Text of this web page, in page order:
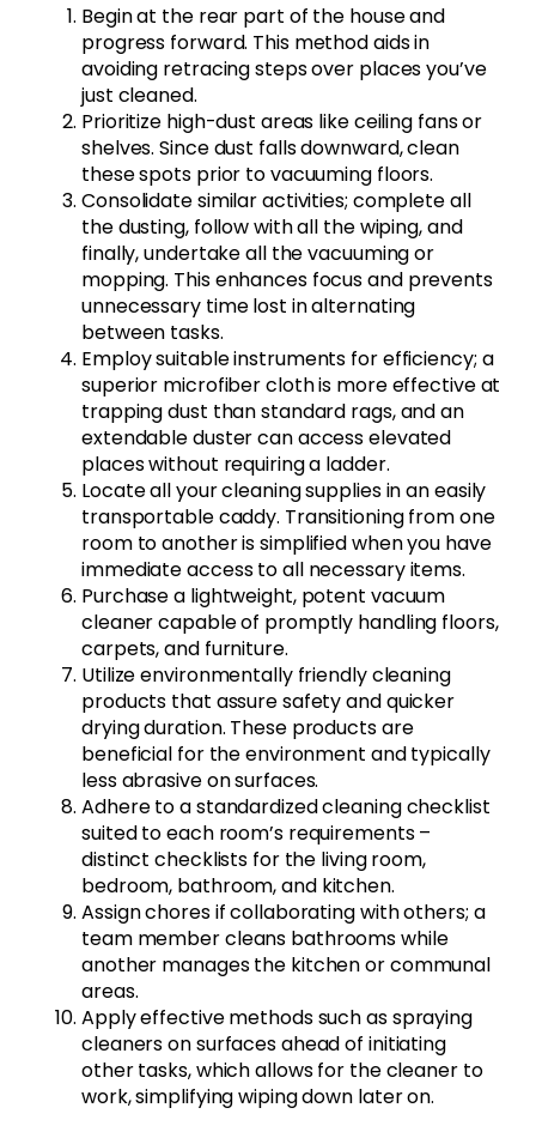
Begin at the rear part of the house and
progress forward. This method aids in
avoiding retracing steps over places you’ve
just cleaned.
Prioritize high-dust areas like ceiling fans or
shelves. Since dust falls downward, clean
these spots prior to vacuuming floors.
Consolidate similar activities; complete all
the dusting, follow with all the wiping, and
finally, undertake all the vacuuming or
mopping. This enhances focus and prevents
unnecessary time lost in alternating
between tasks.
Employ suitable instruments for efficiency; a
superior microfiber cloth is more effective at
trapping dust than standard rags, and an
extendable duster can access elevated
places without requiring a ladder.
Locate all your cleaning supplies in an easily
transportable caddy. Transitioning from one
room to another is simplified when you have
immediate access to all necessary items.
Purchase a lightweight, potent vacuum
cleaner capable of promptly handling floors,
carpets, and furniture.
Utilize environmentally friendly cleaning
products that assure safety and quicker
drying duration. These products are
beneficial for the environment and typically
less abrasive on surfaces.
Adhere to a standardized cleaning checklist
suited to each room’s requirements –
distinct checklists for the living room,
bedroom, bathroom, and kitchen.
Assign chores if collaborating with others; a
team member cleans bathrooms while
another manages the kitchen or communal
areas.
Apply effective methods such as spraying
cleaners on surfaces ahead of initiating
other tasks, which allows for the cleaner to
work, simplifying wiping down later on.